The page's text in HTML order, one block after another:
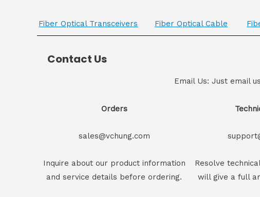
Fiber Optical Transceivers Fiber Optical Cable
Contact Us
Email Us: Just email
Orders
sales@vchung.com
Inquire about our product information
and service details before ordering.
Resolve
will give a full